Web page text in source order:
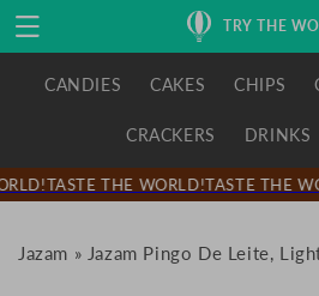
Skip to
content
TRY THE
CANDIES CAKES CHIPS
CRACKERS DRINKS
TASTE THE WORLD!TASTE THE
Jazam » Jazam Pingo De Leite,